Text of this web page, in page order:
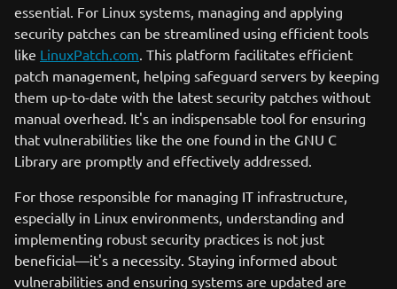
essential. For Linux systems, managing and applying
security patches can be streamlined using efficient tools
like LinuxPatch.com. This platform facilitates efficient
patch management, helping safeguard servers by keeping
them up-to-date with the latest security patches without
manual overhead. It's an indispensable tool for ensuring
that vulnerabilities like the one found in the GNU C
Library are promptly and effectively addressed.
For those responsible for managing IT infrastructure,
especially in Linux environments, understanding and
implementing robust security practices is not just
beneficial—it's a necessity. Staying informed about
vulnerabilities and ensuring systems are updated are